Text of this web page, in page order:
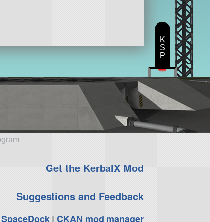
Get the KerbalX Mod
Suggestions and Feedback
SpaceDock| CKAN mod manager
K
S
P